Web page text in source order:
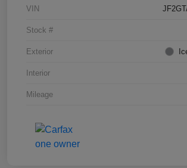
VIN
Stock #
Exterior
Interior
Mileage